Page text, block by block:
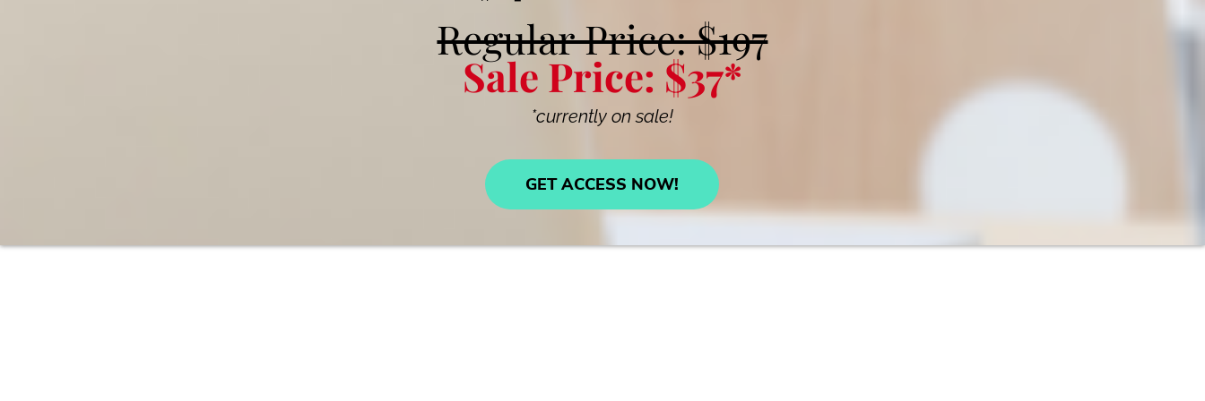
Regular Price: $197
Sale Price: $37*
*currently on sale!
GET ACCESS NOW!